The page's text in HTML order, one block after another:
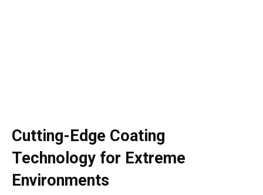
Cutting-Edge Coating
Technology for Extreme
Environments